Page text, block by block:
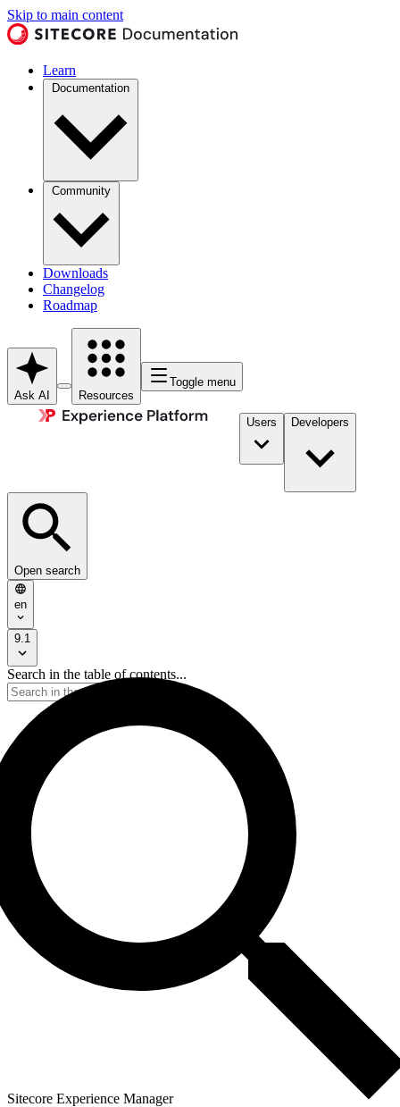
Skip to main content
Learn
Documentation
Community
Downloads
Changelog
Roadmap
Ask AI Resources
Toggle menu
Users Developers
Open search
en
9.1
Search in the table of contents...
Sitecore Experience Manager